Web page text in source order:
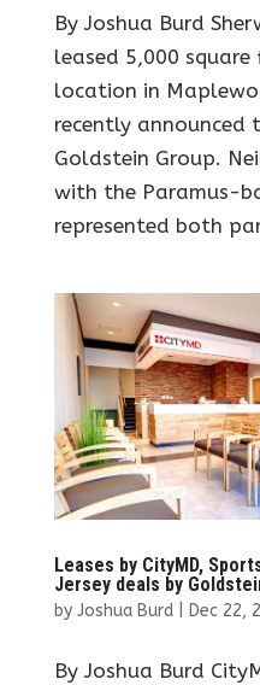
By Joshua Burd
leased 5,000
location in
recently announced
Goldstein Group.
with the Paramus-
represented both
Leases by CityMD,
Jersey deals by
by Joshua Burd| Dec 22,
By Joshua Burd